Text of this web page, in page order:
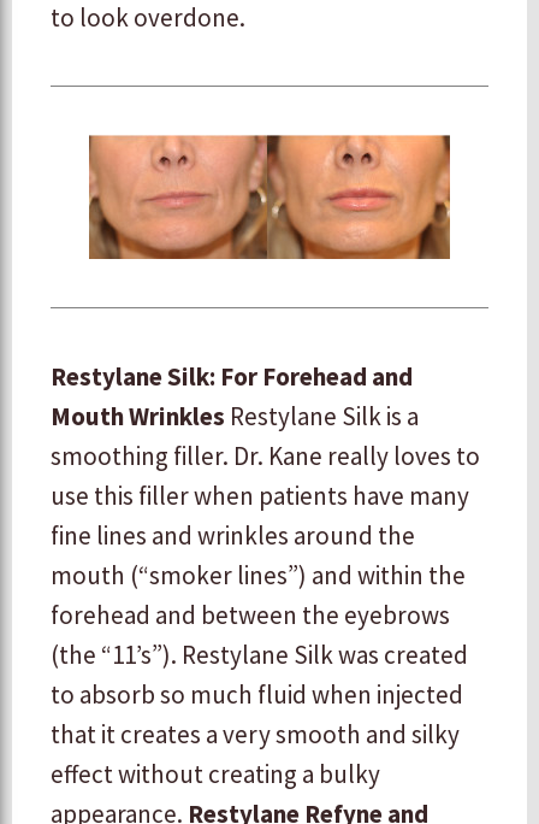
to look overdone.
Restylane Silk: For Forehead and
Mouth Wrinkles Restylane Silk is a
smoothing filler. Dr. Kane really loves to
use this filler when patients have many
fine lines and wrinkles around the
mouth (“smoker lines”) and within the
forehead and between the eyebrows
(the “11’s”). Restylane Silk was created
to absorb so much fluid when injected
that it creates a very smooth and silky
effect without creating a bulky
appearance. Restylane Refyne and